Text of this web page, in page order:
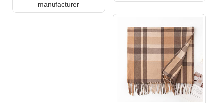
manufacturer